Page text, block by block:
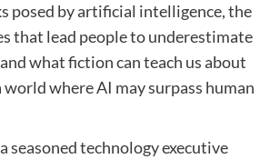
posed by artificial intelligence, the
that lead people to underestimate
what fiction can teach us about
where AI may surpass human
seasoned technology executive